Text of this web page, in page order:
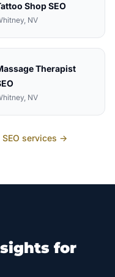
ShopSEO
, NV
Therapist
, NV
SEO services →
for